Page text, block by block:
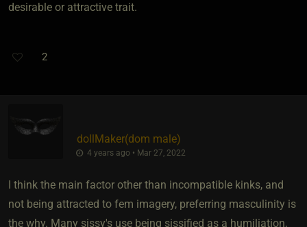
desirable or attractive trait.
2
dollMaker​(dom male)
4 years ago • Mar 27, 2022
I think the main factor other than incompatible kinks, and
not being attracted to fem imagery, preferring masculinity is
the why. Many sissy's use being sissified as a humiliation,